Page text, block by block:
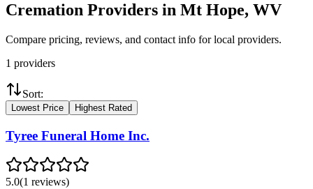
Cremation Providers in Mt Hope, WV
Compare pricing, reviews, and contact info for local providers.
1 providers
Sort:
Lowest Price Highest Rated
Tyree Funeral Home Inc.
5.0(1 reviews)